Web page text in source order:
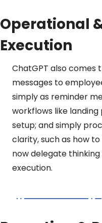
Operational
Execution
ChatGPT also comes
messages to
simply as reminder
workflows like landing
setup; and simply
clarity, such as how
now delegate
execution.